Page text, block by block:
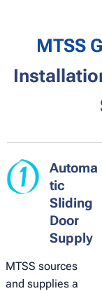
MTSS
Automa
tic
Sliding
Door
Supply
MTSS sources
and supplies a